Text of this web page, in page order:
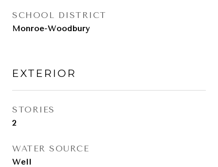
SCHOOL DISTRICT
Monroe-Woodbury
EXTERIOR
STORIES
2
WATER SOURCE
Well